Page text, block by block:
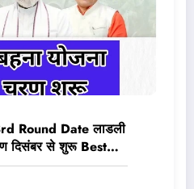
Round Date लाडली
दिसंबर से शुरू Best